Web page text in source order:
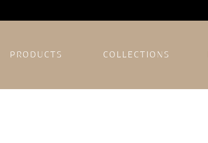
PRODUCTS COLLECTIONS